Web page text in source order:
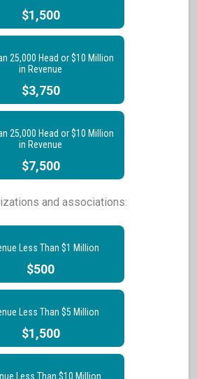
$1,500
25,000 Head or $10 Million
in Revenue
$3,750
25,000 Head or $10 Million
in Revenue
$7,500
and associations:
Less Than $1 Million
$500
Less Than $5 Million
$1,500
Less Than $10 Million